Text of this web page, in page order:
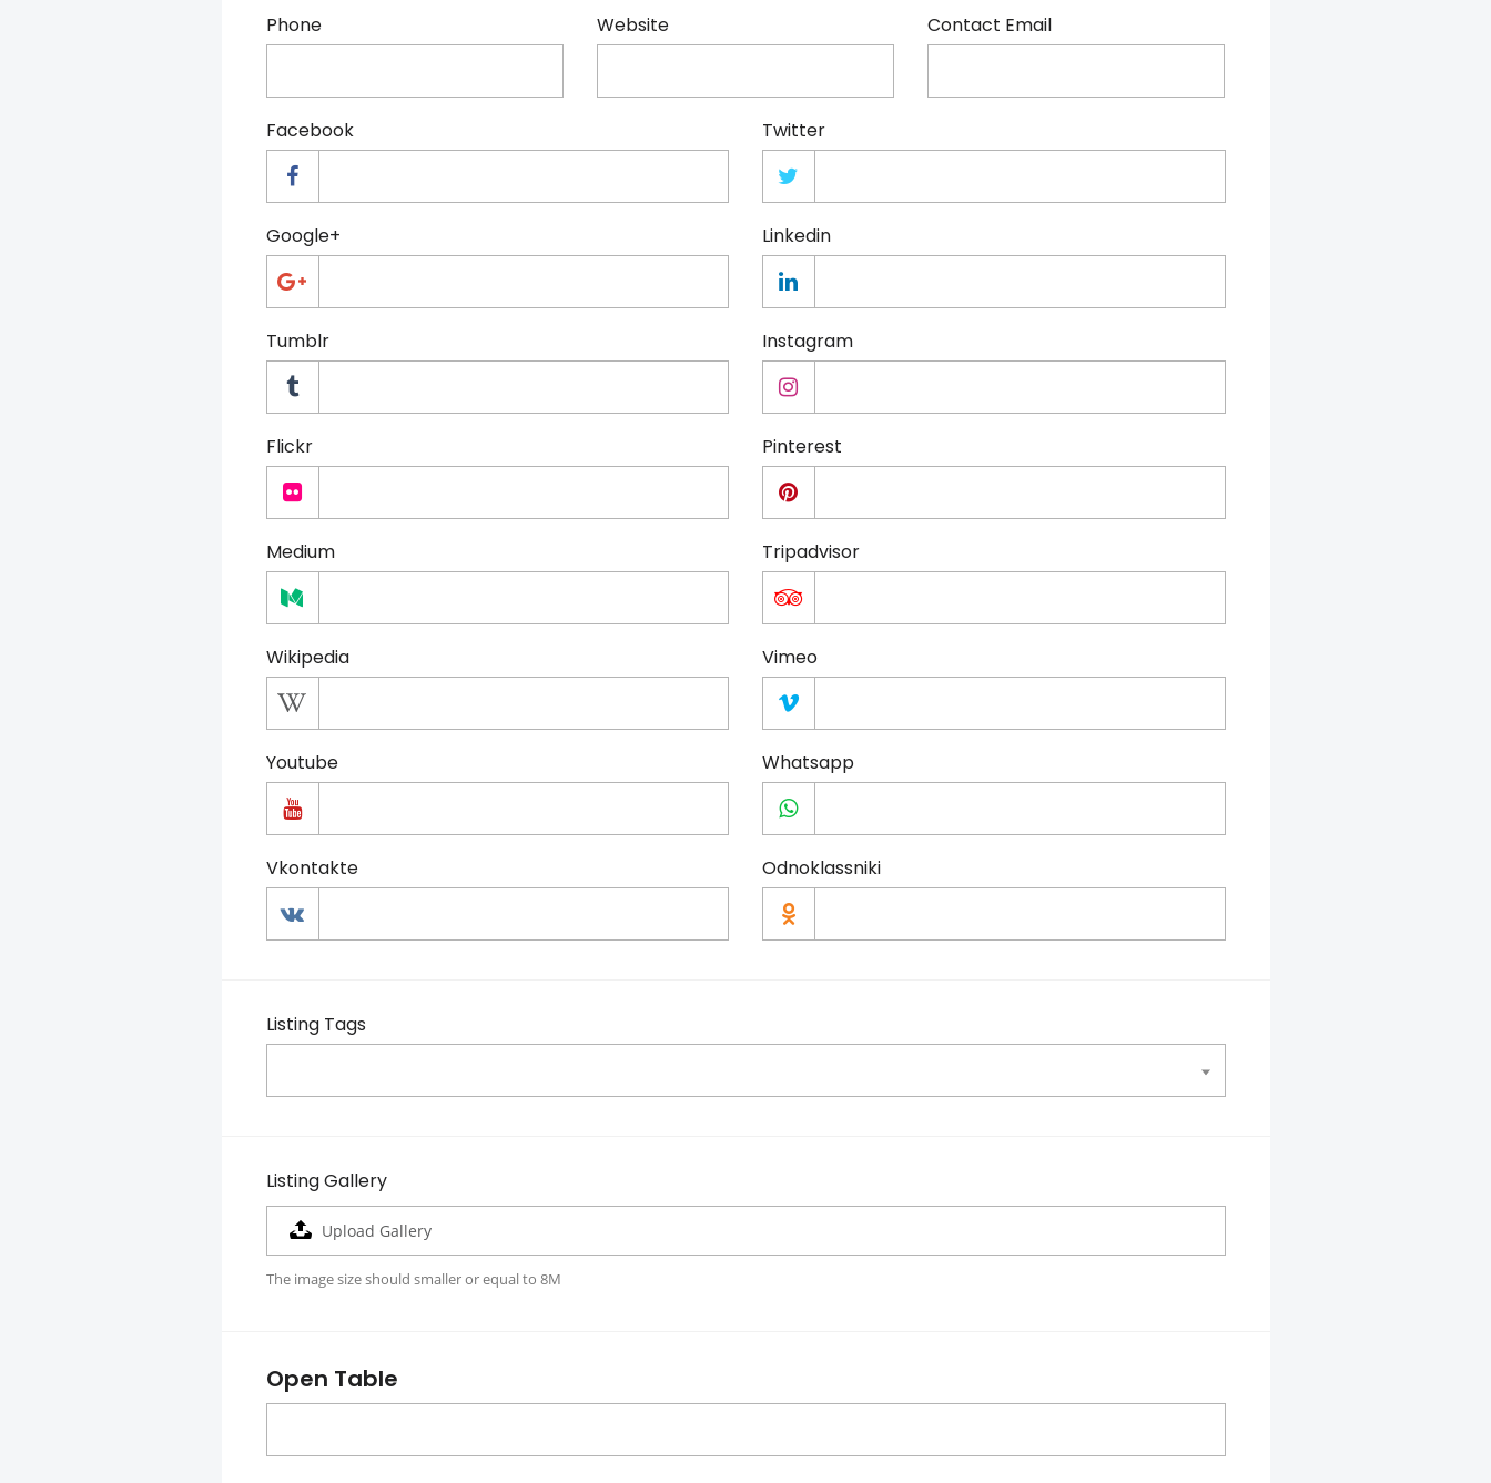
Phone Website Contact Email
Facebook Twitter
Google+ Linkedin
Tumblr Instagram
Flickr Pinterest
Medium Tripadvisor
Wikipedia Vimeo
Youtube Whatsapp
Vkontakte Odnoklassniki
Listing Tags
Listing Gallery
Upload Gallery
The image size should smaller or equal to 8M
Open Table